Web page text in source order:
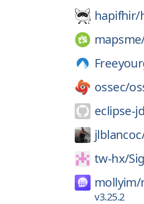
hapifhir/
ossec/
eclipse-
tw-hx/
mollyim/
v3.25.2